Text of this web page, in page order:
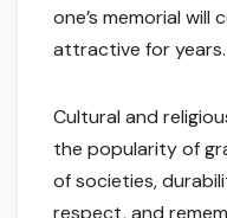
one’s memorial
attractive for years.
Cultural and
the popularity of
of societies,
respect, and